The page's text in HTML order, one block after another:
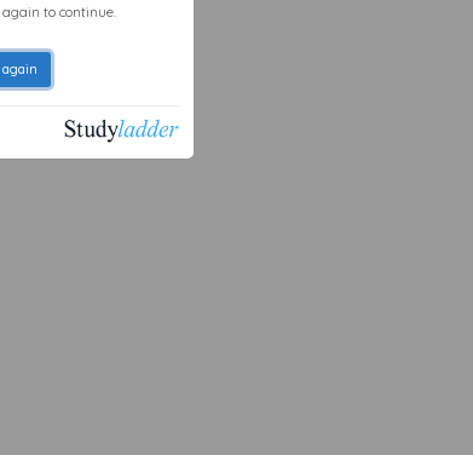
to continue.